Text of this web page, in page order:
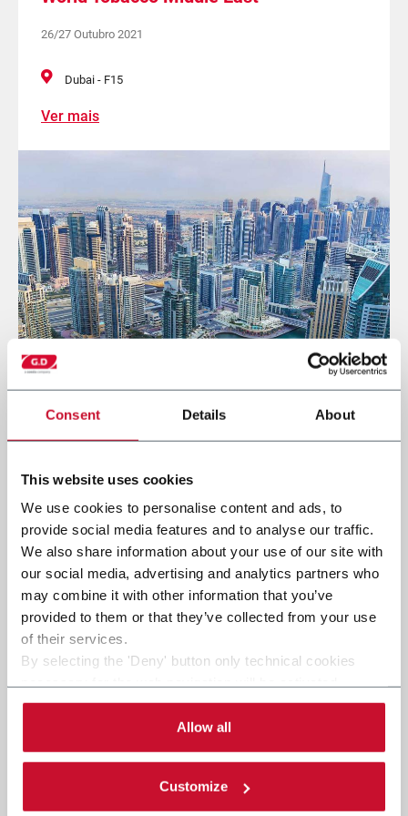
Consent Details About
This website uses cookies
We use cookies to personalise content and ads, to
provide social media features and to analyse our traffic.
We also share information about your use of our site with
our social media, advertising and analytics partners who
may combine it with other information that you’ve
provided to them or that they’ve collected from your use
of their services.
By selecting the 'Deny' button only technical cookies
By selecting the 'Customize' button you can choose the
single categories of cookies to be activated.
Read the completecookie policy.
Allow all
Customize
26/27 Outubro 2021
Dubai - F15
Ver mais